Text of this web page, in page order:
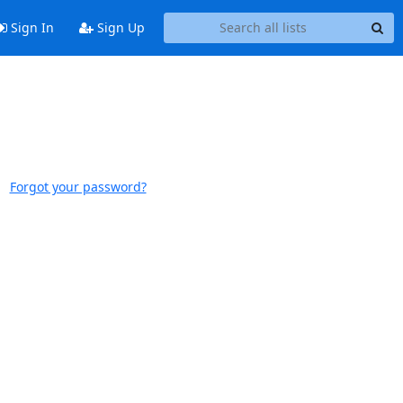
Sign In Sign Up
Forgot your password?